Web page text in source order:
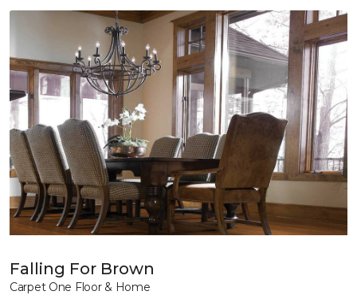
Falling For Brown
Carpet One Floor & Home